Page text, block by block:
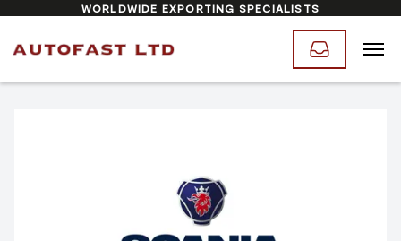
WORLDWIDE EXPORTING SPECIALISTS